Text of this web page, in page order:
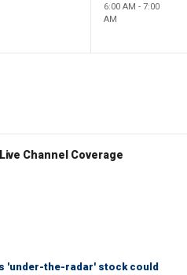
6:00 AM - 7:00
AM
Live Channel Coverage
'under-the-radar' stock could